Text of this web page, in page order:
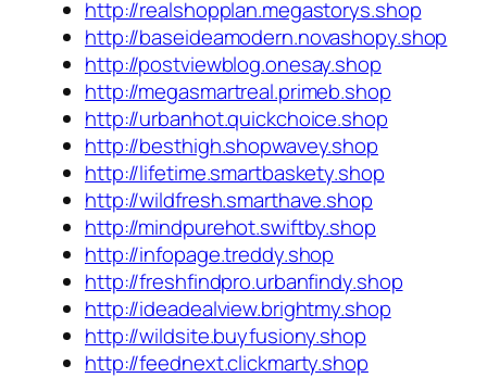
http://realshopplan.megastorys.shop
http://baseideamodern.novashopy.shop
http://postviewblog.onesay.shop
http://megasmartreal.primeb.shop
http://urbanhot.quickchoice.shop
http://besthigh.shopwavey.shop
http://lifetime.smartbaskety.shop
http://wildfresh.smarthave.shop
http://mindpurehot.swiftby.shop
http://infopage.treddy.shop
http://freshfindpro.urbanfindy.shop
http://ideadealview.brightmy.shop
http://wildsite.buyfusiony.shop
http://feednext.clickmarty.shop